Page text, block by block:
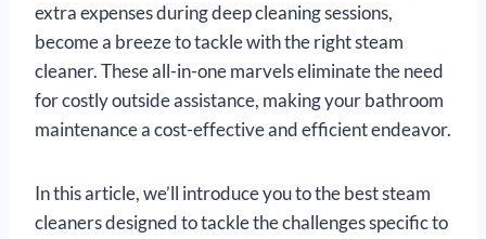
extra expenses during deep cleaning sessions,
become a breeze to tackle with the right steam
cleaner. These all-in-one marvels eliminate the need
for costly outside assistance, making your bathroom
maintenance a cost-effective and efficient endeavor.
In this article, we’ll introduce you to the best steam
cleaners designed to tackle the challenges specific to